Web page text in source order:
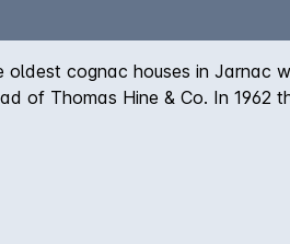
cognac houses in Jarnac
of Thomas Hine & Co. In 1962